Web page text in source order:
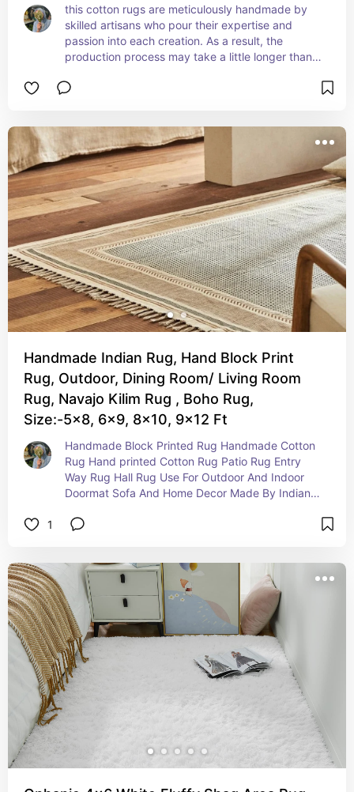
this cotton rugs are meticulously handmade by
skilled artisans who pour their expertise and
passion into each creation. As a result, the
production process may take a little longer than
wait is worth it, as the end product exudes
Handmade Indian Rug, Hand Block Print
Rug, Outdoor, Dining Room/ Living Room
Rug, Navajo Kilim Rug , Boho Rug,
Size:-5x8, 6x9, 8x10, 9x12 Ft
Handmade Block Printed Rug Handmade Cotton
Rug Hand printed Cotton Rug Patio Rug Entry
Way Rug Hall Rug Use For Outdoor And Indoor
Doormat Sofa And Home Decor Made By Indian
Totally Handmade Rug With Natural 100% Cotton
1